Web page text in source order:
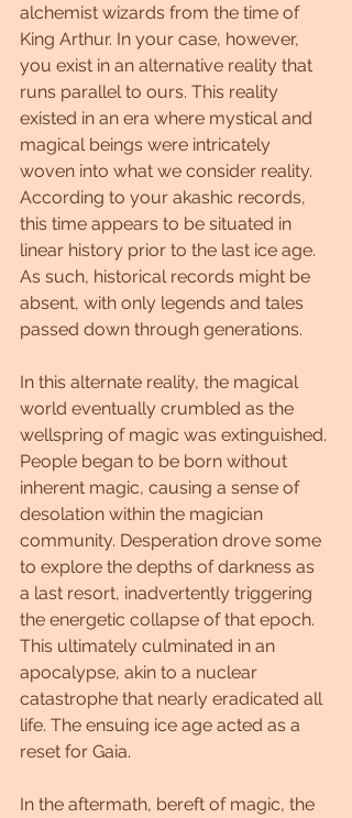
alchemist wizards from the time of
King Arthur. In your case, however,
you exist in an alternative reality that
runs parallel to ours. This reality
existed in an era where mystical and
magical beings were intricately
woven into what we consider reality.
According to your akashic records,
this time appears to be situated in
linear history prior to the last ice age.
As such, historical records might be
absent, with only legends and tales
passed down through generations.
In this alternate reality, the magical
world eventually crumbled as the
wellspring of magic was extinguished.
People began to be born without
inherent magic, causing a sense of
desolation within the magician
community. Desperation drove some
to explore the depths of darkness as
a last resort, inadvertently triggering
the energetic collapse of that epoch.
This ultimately culminated in an
apocalypse, akin to a nuclear
catastrophe that nearly eradicated all
life. The ensuing ice age acted as a
reset for Gaia.
In the aftermath, bereft of magic, the